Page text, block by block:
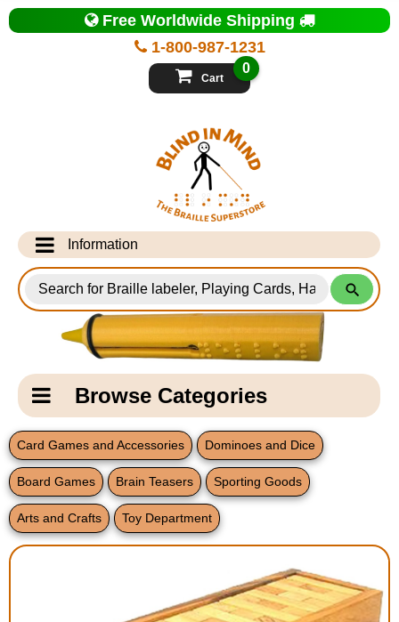
Top
of
Page
1-800-987-1231
Free Worldwide Shipping
Cart
0
Information
Info Desk
Testimonials
Shipping Information
Email Us
Contact Us
Home
Blog
for
Products
Catagory
NavigationBrowse Categories
New Products
New Books
Popular Products
Gifts for Grandparents
Card Games and Accessories Dominoes and Dice
Board Games Brain Teasers Sporting Goods
Arts and Crafts Toy Department
Main
Page
Content